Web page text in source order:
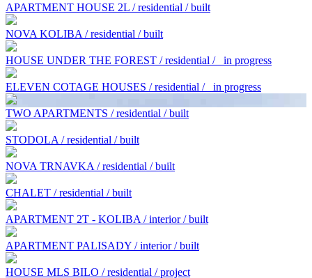
APARTMENT HOUSE 2L / residential / built
NOVA KOLIBA / residential / built
HOUSE UNDER THE FOREST / residential / in progress
ELEVEN COTAGE HOUSES / residential / in progress
TWO APARTMENTS / residential / built
STODOLA / residential / built
NOVA TRNAVKA / residential / built
CHALET / residential / built
APARTMENT 2T - KOLIBA / interior / built
APARTMENT PALISADY / interior / built
HOUSE MLS BILO / residential / project